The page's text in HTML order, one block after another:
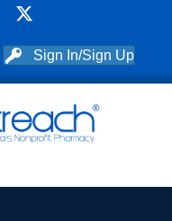
Sign In/Sign Up